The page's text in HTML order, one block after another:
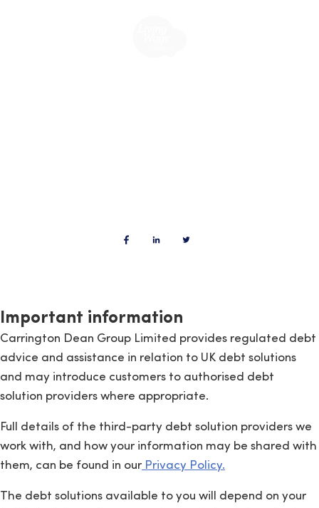
Important information
Carrington Dean Group Limited provides regulated debt
advice and assistance in relation to UK debt solutions
and may introduce customers to authorised debt
solution providers where appropriate.
Full details of the third-party debt solution providers we
work with, and how your information may be shared with
them, can be found in our Privacy Policy.
The debt solutions available to you will depend on your